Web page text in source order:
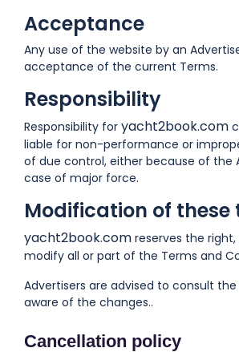
Acceptance
Any use of the website by an
acceptance of the current Terms.
Responsibility
Responsibility for yacht2book.com
liable for non-performance or
of due control, either because of the
case of major force.
Modification of these
yacht2book.com reserves the
modify all or part of the Terms and
Advertisers are advised to consult
aware of the changes..
Cancellation policy